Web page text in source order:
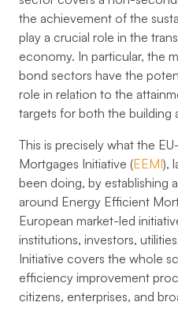
the achievement of the
play a crucial role in the
economy. In particular, the
bond sectors have the
role in relation to the
targets for both the building
This is precisely what the
Mortgages Initiative (EEMI),
been doing, by establishing
around Energy Efficient
European market-led
institutions, investors,
Initiative covers the whole
efficiency improvement
citizens, enterprises, and